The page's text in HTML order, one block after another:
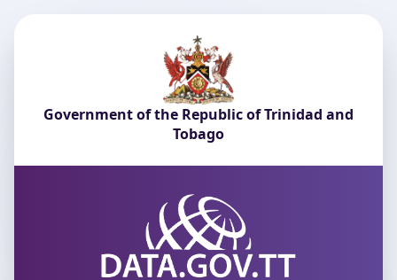
Government of the Republic of Trinidad and
Tobago